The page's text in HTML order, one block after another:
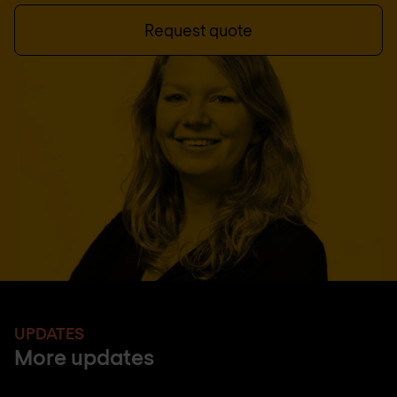
Request quote
UPDATES
More updates